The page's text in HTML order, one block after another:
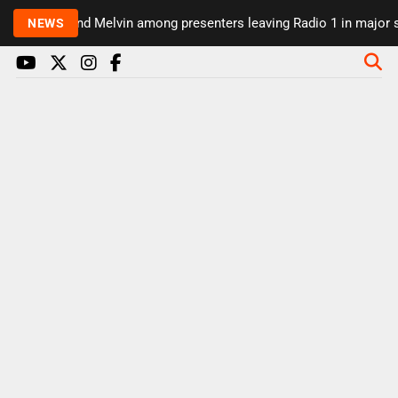
NEWS
Rickie and Melvin among presenters leaving Radio 1 in major